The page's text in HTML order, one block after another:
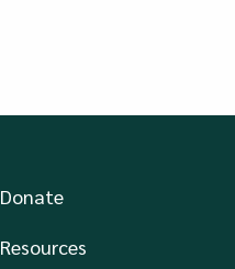
Donate
Resources